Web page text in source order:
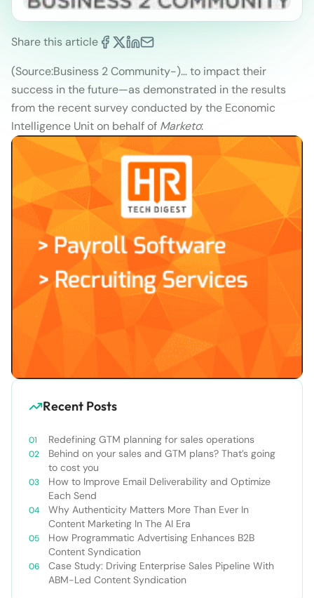
Share this article
(Source:Business 2 Community-)… to impact their
success in the future—as demonstrated in the results
from the recent survey conducted by the Economic
Intelligence Unit on behalf of Marketo:
Recent Posts
Redefining GTM planning for sales operations
Behind on your sales and GTM plans? That’s going
to cost you
How to Improve Email Deliverability and Optimize
Each Send
Why Authenticity Matters More Than Ever In
Content Marketing In The AI Era
How Programmatic Advertising Enhances B2B
Content Syndication
Case Study: Driving Enterprise Sales Pipeline With
ABM-Led Content Syndication